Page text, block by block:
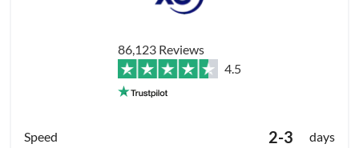
86,123 Reviews
4.5
2-3 days